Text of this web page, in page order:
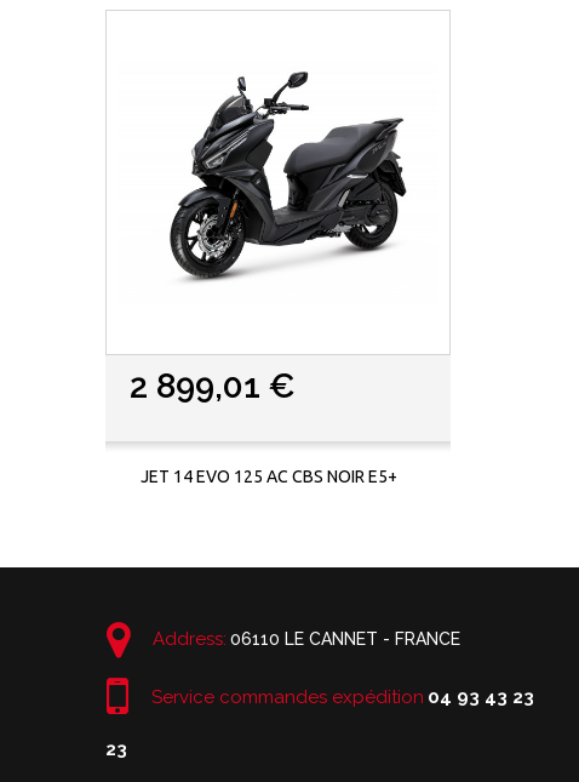
2 899,01 €
JET 14 EVO 125 AC CBS NOIR E5+
Address: 06110 LE CANNET - FRANCE
Service commandes expédition 04 93 43 23
23